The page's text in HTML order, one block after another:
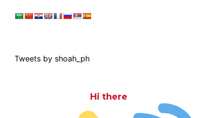
Tweets by shoah_ph
Hi there